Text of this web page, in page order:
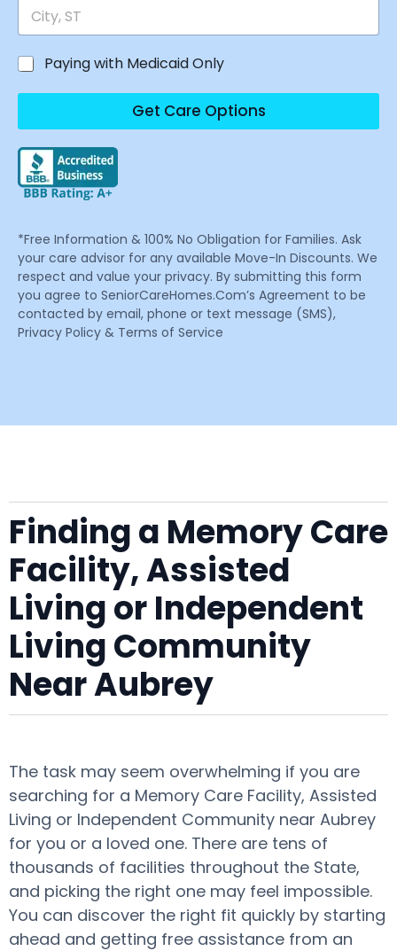
Paying with Medicaid Only
Get Care Options
*Free Information & 100% No Obligation for Families. Ask
your care advisor for any available Move-In Discounts. We
respect and value your privacy. By submitting this form
you agree to SeniorCareHomes.Com’s Agreement to be
contacted by email, phone or text message (SMS),
Privacy Policy & Terms of Service
Finding a Memory Care
Facility, Assisted
Living or Independent
Living Community
Near Aubrey
The task may seem overwhelming if you are
searching for a Memory Care Facility, Assisted
Living or Independent Community near Aubrey
for you or a loved one. There are tens of
thousands of facilities throughout the State,
and picking the right one may feel impossible.
You can discover the right fit quickly by starting
ahead and getting free assistance from an